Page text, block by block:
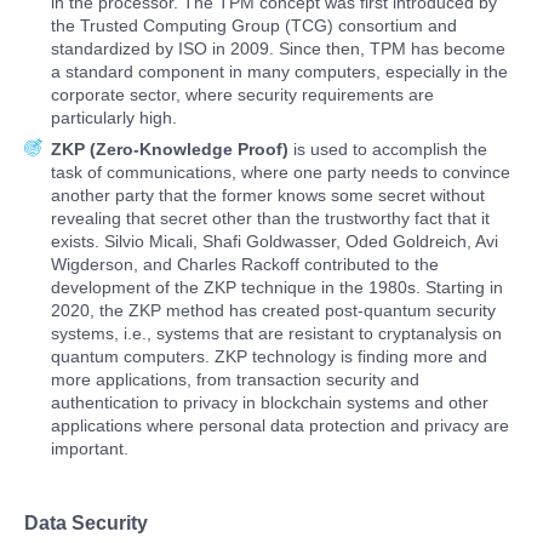
the Trusted Computing Group (TCG) consortium and
standardized by ISO in 2009. Since then, TPM has become
a standard component in many computers, especially in the
corporate sector, where security requirements are
particularly high.
ZKP (Zero-Knowledge Proof) is used to accomplish the
task of communications, where one party needs to convince
another party that the former knows some secret without
revealing that secret other than the trustworthy fact that it
exists. Silvio Micali, Shafi Goldwasser, Oded Goldreich, Avi
Wigderson, and Charles Rackoff contributed to the
development of the ZKP technique in the 1980s. Starting in
2020, the ZKP method has created post-quantum security
systems, i.e., systems that are resistant to cryptanalysis on
quantum computers. ZKP technology is finding more and
more applications, from transaction security and
authentication to privacy in blockchain systems and other
applications where personal data protection and privacy are
important.
Data Security